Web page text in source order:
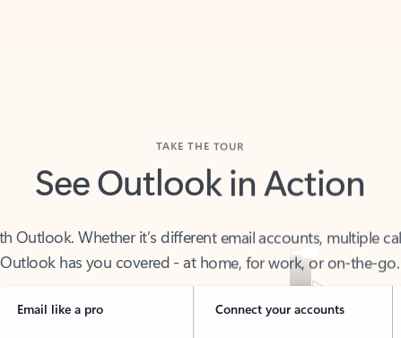
See Outlook in Action
Outlook has you covered - at home, for work, or on-the-go.
Email like a pro Connect your accounts